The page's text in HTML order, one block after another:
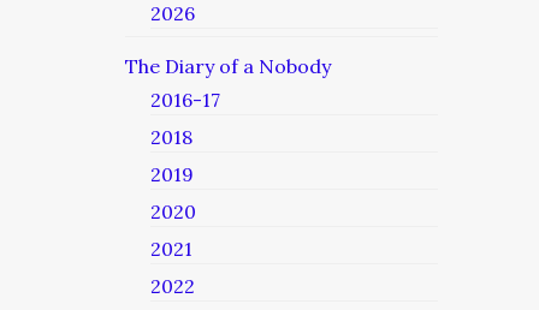
2026
The Diary of a Nobody
2016-17
2018
2019
2020
2021
2022